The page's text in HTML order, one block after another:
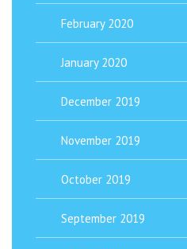
February 2020
January 2020
December 2019
November 2019
October 2019
September 2019